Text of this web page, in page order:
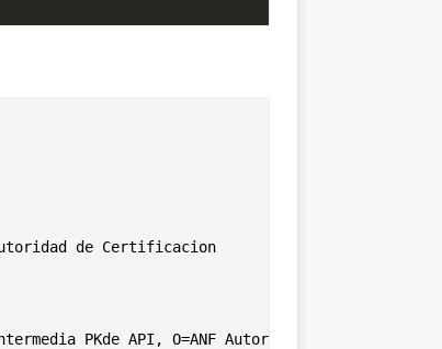
de Certificacion
PKde API, O=ANF Autoridad de